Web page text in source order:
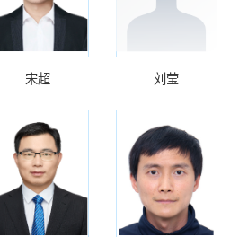
宋超 刘莹